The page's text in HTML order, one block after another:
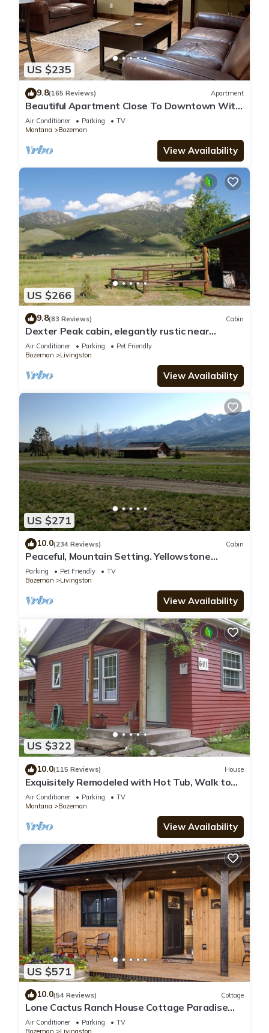
US $235
9.8(165 Reviews) Apartment
Beautiful Apartment Close To Downtown With
Mountain View!
Air Conditioner Parking
TV
Montana
Bozeman
View Availability
US $266
9.8(83 Reviews) Cabin
Dexter Peak cabin, elegantly rustic near
YNP/Chico
Air Conditioner Parking
Pet Friendly
Bozeman
Livingston
View Availability
US $271
10.0(234 Reviews) Cabin
Peaceful, Mountain Setting. Yellowstone
Country.
Parking Pet Friendly
TV
Bozeman
Livingston
View Availability
US $322
10.0(115 Reviews) House
Exquisitely Remodeled with Hot Tub, Walk to
Main St
Air Conditioner Parking
TV
Montana
Bozeman
View Availability
US $571
10.0(54 Reviews) Cottage
Lone Cactus Ranch House Cottage Paradise
Valley
Air Conditioner Parking
TV